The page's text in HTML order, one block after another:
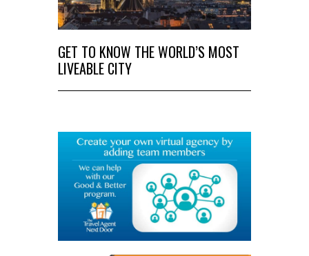
GET TO KNOW THE WORLD’S MOST
LIVEABLE CITY